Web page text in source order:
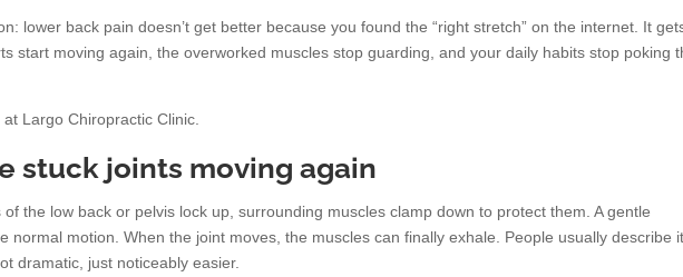
lower back pain doesn’t get better because you found the “right stretch” on the internet. It
start moving again, the overworked muscles stop guarding, and your daily habits stop poking
Largo Chiropractic Clinic.
stuck joints moving again
the low back or pelvis lock up, surrounding muscles clamp down to protect them. A gentle
normal motion. When the joint moves, the muscles can finally exhale. People usually describe
dramatic, just noticeably easier.